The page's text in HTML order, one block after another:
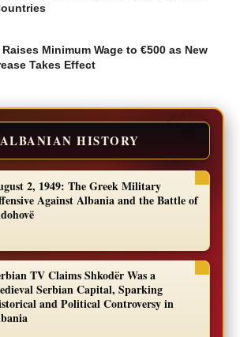
Minimum Wage to €500 as New
Takes Effect
ALBANIAN HISTORY
2, 1949: The Greek Military
Against Albania and the Battle of
TV Claims Shkodër Was a
Serbian Capital, Sparking
and Political Controversy in